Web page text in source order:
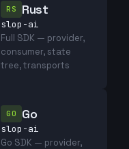
RS Rust
slop-ai
Full SDK — provider,
consumer, state
tree, transports
GO Go
slop-ai
Go SDK — provider,